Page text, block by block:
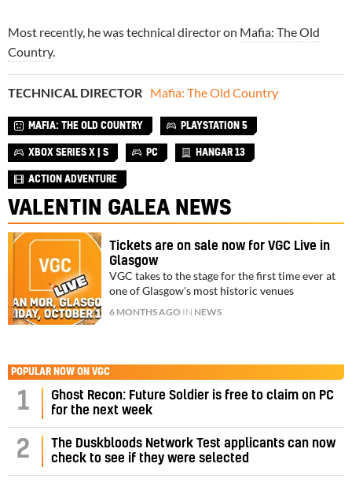
Most recently, he was technical director on Mafia: The Old
Country.
TECHNICAL DIRECTOR Mafia: The Old Country
MAFIA: THE OLD COUNTRY PLAYSTATION 5
XBOX SERIES X | S PC HANGAR 13
ACTION ADVENTURE
VALENTIN GALEA NEWS
Tickets are on sale now for VGC Live in
Glasgow
VGC takes to the stage for the first time ever at
one of Glasgow's most historic venues
6 MONTHS AGO IN NEWS
POPULAR NOW ON VGC
1
Ghost Recon: Future Soldier is free to claim on PC
for the next week
2
The Duskbloods Network Test applicants can now
check to see if they were selected